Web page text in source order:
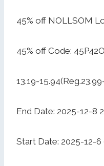
45% off NOLLSOM
45% off Code:
13.19-
End Date: 2025-12-8
Start Date: 2025-12-6